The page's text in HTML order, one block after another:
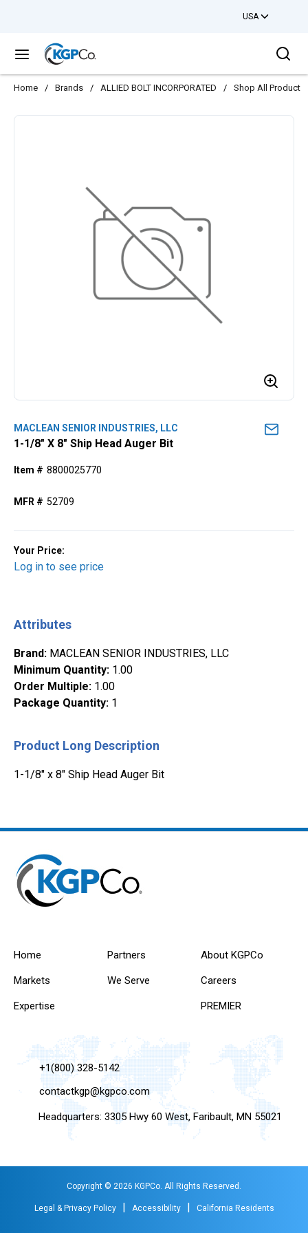
USA
menu
Home / Brands / ALLIED BOLT INCORPORATED / Shop All Products
MACLEAN SENIOR INDUSTRIES, LLC
1-1/8" X 8" Ship Head Auger Bit
Item # 8800025770
MFR # 52709
Your Price:
Log in to see price
Attributes
Brand: MACLEAN SENIOR INDUSTRIES, LLC
Minimum Quantity: 1.00
Order Multiple: 1.00
Package Quantity: 1
Product Long Description
1-1/8" x 8" Ship Head Auger Bit
Home
Markets
Expertise
Partners
We Serve
About KGPCo
Careers
PREMIER
+1(800) 328-5142
contactkgp@kgpco.com
Headquarters: 3305 Hwy 60 West, Faribault, MN 55021
Copyright © 2026 KGPCo. All Rights Reserved.
Legal & Privacy Policy | Accessibility | California Residents